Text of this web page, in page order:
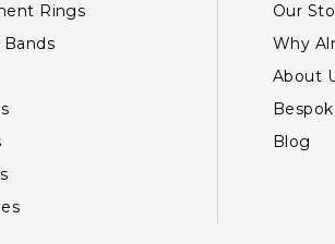
Rings
Our
Why
About
Blog